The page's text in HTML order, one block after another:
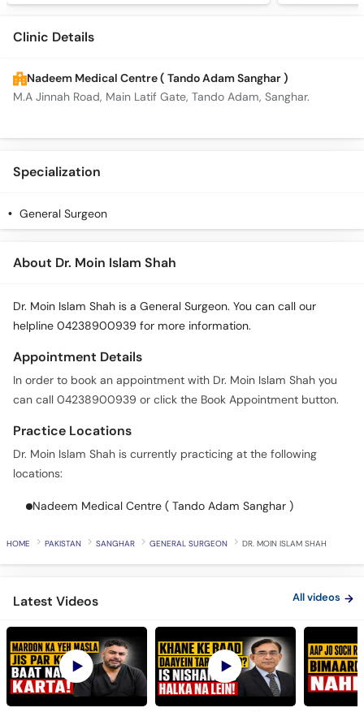
Clinic Details
Nadeem Medical Centre ( Tando Adam Sanghar )
M.A Jinnah Road, Main Latif Gate, Tando Adam, Sanghar.
Specialization
General Surgeon
About Dr. Moin Islam Shah
Dr. Moin Islam Shah is a General Surgeon. You can call our
helpline 04238900939 for more information.
Appointment Details
In order to book an appointment with Dr. Moin Islam Shah you
can call 04238900939 or click the Book Appointment button.
Practice Locations
Dr. Moin Islam Shah is currently practicing at the following
locations:
Nadeem Medical Centre ( Tando Adam Sanghar )
HOME PAKISTAN SANGHAR GENERAL SURGEON DR. MOIN ISLAM SHAH
Latest Videos All videos